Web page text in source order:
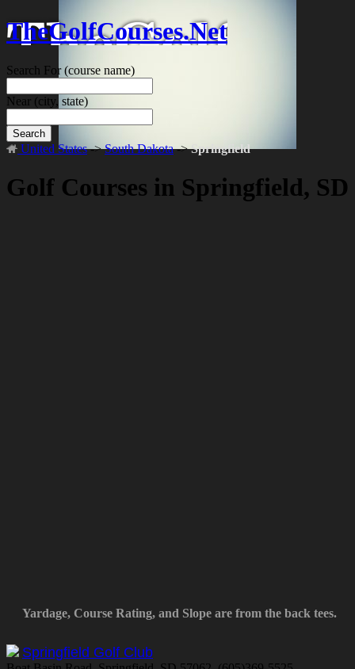
TheGolfCourses.Net
Search For(course name)
Near (city, state)
Search
United States->South Dakota->Springfield
Golf Courses in Springfield, SD
Yardage, Course Rating, and Slope are from the back tees.
Springfield Golf Club